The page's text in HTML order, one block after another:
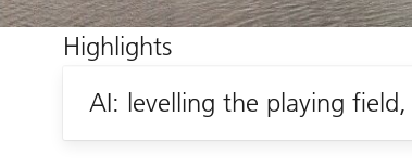
Highlights
AI: levelling the playing